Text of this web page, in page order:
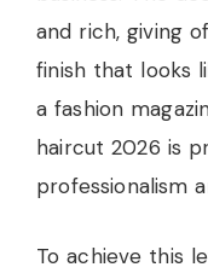
and rich, giving
finish that looks
a fashion
haircut 2026 is
professionalism
To achieve this